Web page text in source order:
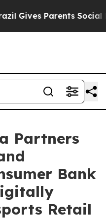
Parents Social
Partners
Bank
Retail